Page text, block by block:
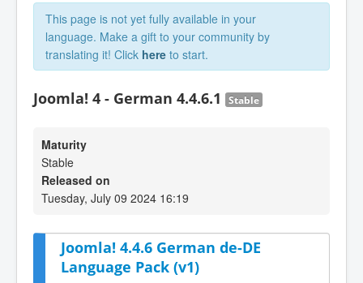
This page is not yet fully available in your
language. Make a gift to your community by
translating it! Click here to start.
Joomla! 4 - German 4.4.6.1 Stable
Maturity
Stable
Released on
Tuesday, July 09 2024 16:19
Joomla! 4.4.6 German de-DE
Language Pack (v1)